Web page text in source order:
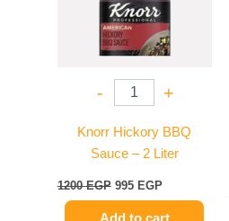
- +
Knorr Hickory BBQ
Sauce – 2 Liter
1200EGP 995 EGP
Add to cart